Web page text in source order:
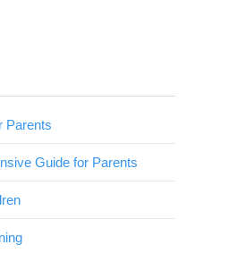
Parents
Guide for Parents